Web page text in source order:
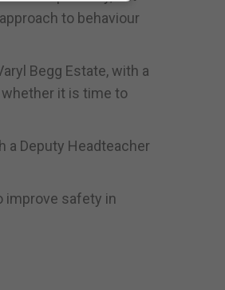
to behaviour
Begg Estate, with a
it is time to
a Deputy Headteacher
improve safety in